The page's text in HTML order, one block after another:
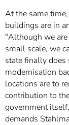
At the same
buildings are in
"Although we
small scale, we
state finally does
modernisation
locations are to
contribution to
government
demands